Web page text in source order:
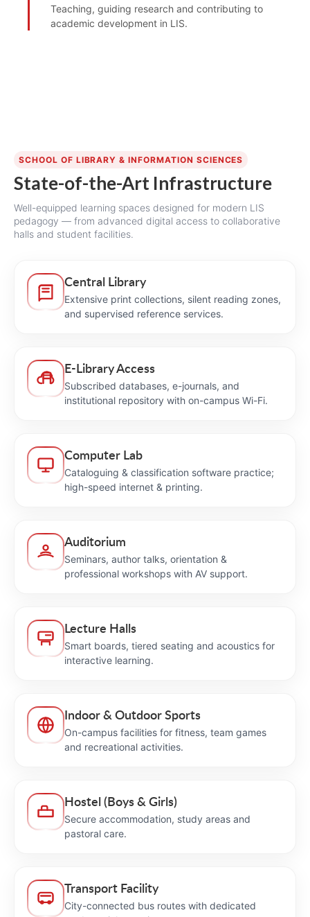
Teaching, guiding research and contributing to
academic development in LIS.
SCHOOL OF LIBRARY & INFORMATION SCIENCES
State-of-the-Art Infrastructure
Well-equipped learning spaces designed for modern LIS
pedagogy — from advanced digital access to collaborative
halls and student facilities.
Central Library
Extensive print collections, silent reading zones,
and supervised reference services.
E-Library Access
Subscribed databases, e-journals, and
institutional repository with on-campus Wi-Fi.
Computer Lab
Cataloguing & classification software practice;
high-speed internet & printing.
Auditorium
Seminars, author talks, orientation &
professional workshops with AV support.
Lecture Halls
Smart boards, tiered seating and acoustics for
interactive learning.
Indoor & Outdoor Sports
On-campus facilities for fitness, team games
and recreational activities.
Hostel (Boys & Girls)
Secure accommodation, study areas and
pastoral care.
Transport Facility
City-connected bus routes with dedicated